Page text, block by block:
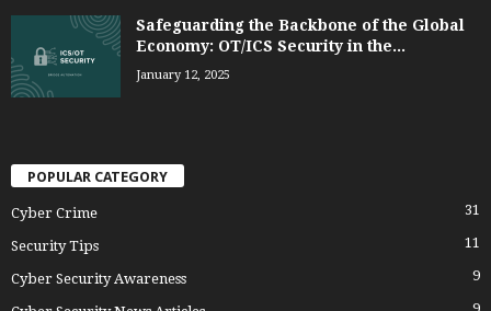
Safeguarding the Backbone of the Global
Economy: OT/ICS Security in the...
January 12, 2025
POPULAR CATEGORY
Cyber Crime 31
Security Tips 11
Cyber Security Awareness 9